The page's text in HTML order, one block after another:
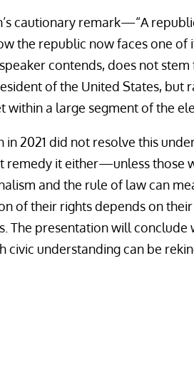
cautionary remark—“A
the republic now faces one of
contends, does not
of the United States, but
within a large segment of the
in 2021 did not resolve this
remedy it either—unless those
and the rule of law can
of their rights depends on
The presentation will conclude
understanding can be